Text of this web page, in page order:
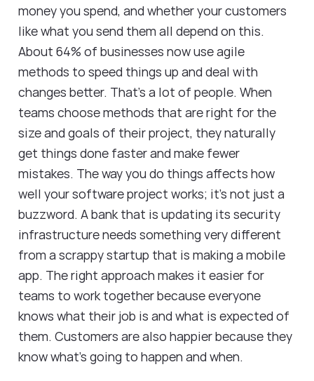
money you spend, and whether your customers
like what you send them all depend on this.
About 64% of businesses now use agile
methods to speed things up and deal with
changes better. That's a lot of people. When
teams choose methods that are right for the
size and goals of their project, they naturally
get things done faster and make fewer
mistakes. The way you do things affects how
well your software project works; it's not just a
buzzword. A bank that is updating its security
infrastructure needs something very different
from a scrappy startup that is making a mobile
app. The right approach makes it easier for
teams to work together because everyone
knows what their job is and what is expected of
them. Customers are also happier because they
know what's going to happen and when.